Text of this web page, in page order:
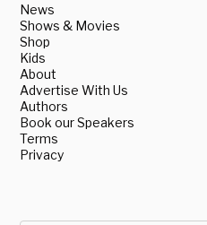
News
Shows & Movies
Shop
Kids
About
Advertise With Us
Authors
Book our Speakers
Terms
Privacy